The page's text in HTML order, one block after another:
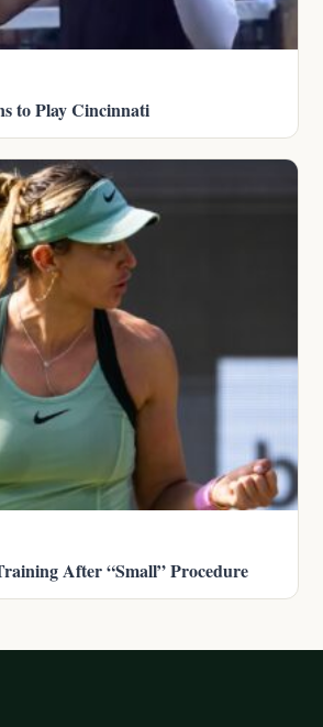
to Play Cincinnati
After “Small” Procedure